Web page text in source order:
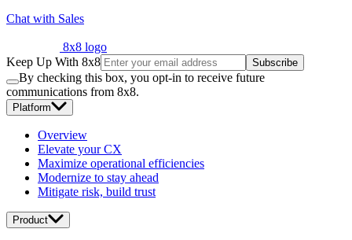
Chat with Sales
8x8 logo
Keep Up With 8x8
Subscribe
By checking this box, you opt-in to receive future
communications from 8x8.
Platform
Overview
Elevate your CX
Maximize operational efficiencies
Modernize to stay ahead
Mitigate risk, build trust
Product